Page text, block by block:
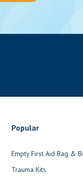
Popular
Empty First Aid Bag &
Trauma Kits